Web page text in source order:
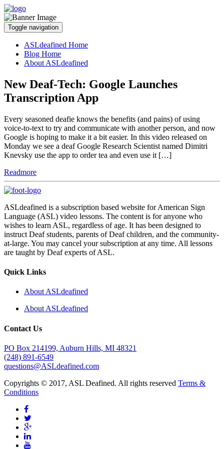
Toggle navigation
ASLdeafined Home
Blog Home
About ASLdeafined
New Deaf-Tech: Google Launches
Transcription App
Every seasoned deafie knows the benefits (and pains) of using
voice-to-text to try and communicate with another person, and now
Google is hoping to make it a bit easier. In this video released on
Monday we see a deaf Google Research Scientist named Dimitri
Knevsky use the app to order tea and even use it […]
Readmore
ASLdeafined is a subscription based website for American Sign
Language (ASL) video lessons. The content is for anyone who
wishes to learn ASL, regardless of age. It has been designed to
instruct Deaf students, parents of Deaf children, and the community-
at-large. You may cancel your subscription at any time. All lessons
are taught by Deaf experts of ASL.
Quick Links
About ASLdeafined
About ASLdeafined
Contact Us
PO Box 214199, Auburn Hills, MI 48321
(248) 891-6549
questions@ASLdeafined.com
Copyrights © 2017, ASL Deafined. All rights reserved Terms &
Conditions